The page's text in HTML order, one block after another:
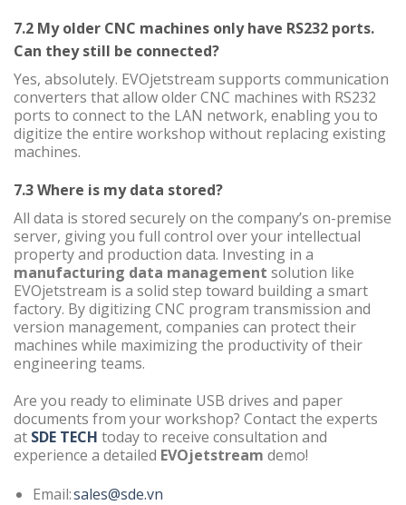
7.2 My older CNC machines only have RS232 ports.
Can they still be connected?
Yes, absolutely. EVOjetstream supports communication
converters that allow older CNC machines with RS232
ports to connect to the LAN network, enabling you to
digitize the entire workshop without replacing existing
machines.
7.3 Where is my data stored?
All data is stored securely on the company’s on-premise
server, giving you full control over your intellectual
property and production data. Investing in a
manufacturing data management solution like
EVOjetstream is a solid step toward building a smart
factory. By digitizing CNC program transmission and
version management, companies can protect their
machines while maximizing the productivity of their
engineering teams.
Are you ready to eliminate USB drives and paper
documents from your workshop? Contact the experts
at SDE TECH today to receive consultation and
experience a detailed EVOjetstream demo!
Email:sales@sde.vn